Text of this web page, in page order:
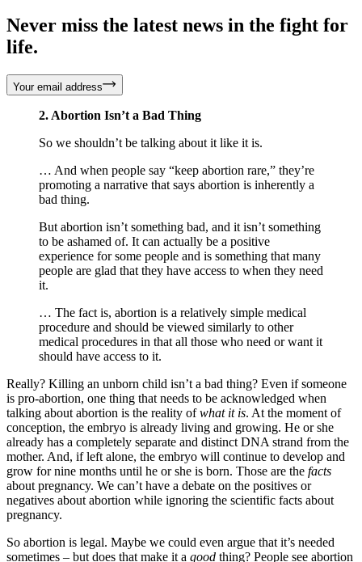
Never miss the latest news in the fight for
life.
Your email address
2. Abortion Isn’t a Bad Thing
So we shouldn’t be talking about it like it is.
… And when people say “keep abortion rare,” they’re
promoting a narrative that says abortion is inherently a
bad thing.
But abortion isn’t something bad, and it isn’t something
to be ashamed of. It can actually be a positive
experience for some people and is something that many
people are glad that they have access to when they need
it.
… The fact is, abortion is a relatively simple medical
procedure and should be viewed similarly to other
medical procedures in that all those who need or want it
should have access to it.
Really? Killing an unborn child isn’t a bad thing? Even if someone
is pro-abortion, one thing that needs to be acknowledged when
talking about abortion is the reality ofwhat it is. At the moment of
conception, the embryo is already living and growing. He or she
already has a completely separate and distinct DNA strand from the
mother. And, if left alone, the embryo will continue to develop and
grow for nine months until he or she is born. Those are the facts
about pregnancy. We can’t have a debate on the positives or
negatives about abortion while ignoring the scientific facts about
pregnancy.
So abortion is legal. Maybe we could even argue that it’s needed
sometimes – but does that make it a good thing? People see abortion